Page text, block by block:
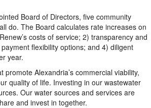
Board of Directors, five community
do. The Board calculates rate increases on
costs of service; 2) transparency and
flexibility options; and 4) diligent
year.
Alexandria’s commercial viability,
quality of life. Investing in our wastewater
Our water sources and services are
and invest in together.